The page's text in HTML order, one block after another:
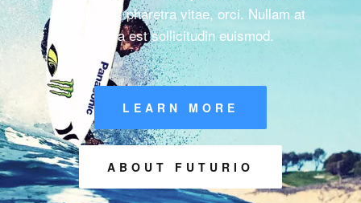
suscipit at, pharetra vitae, orci. Nullam at
arcu a est sollicitudin euismod.
LEARN MORE
ABOUT FUTURIO